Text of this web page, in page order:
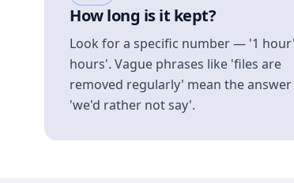
How long is it kept?
Look for a specific number — '1
hours'. Vague phrases like 'files are
removed regularly' mean the answer
'we'd rather not say'.